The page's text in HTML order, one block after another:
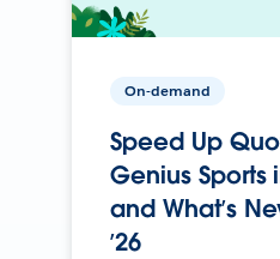
On-demand
Speed Up
Genius Sports
and What’s
’26